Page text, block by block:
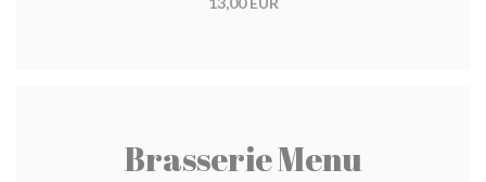
Brasserie Menu